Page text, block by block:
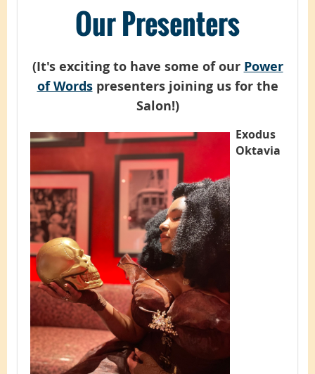
Our Presenters
(It's exciting to have some of our Power
of Wordspresenters joining us for the
Salon!)
Exodus
Oktavia